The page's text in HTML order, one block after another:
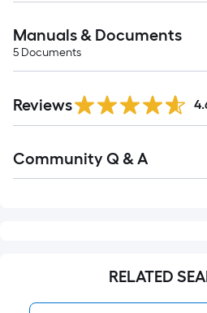
Manuals & Documents
5 Documents
Reviews
All
Community Q & A
RELATED